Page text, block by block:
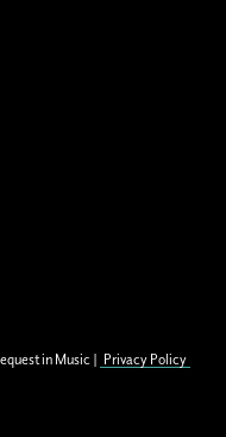
in Music | Privacy Policy